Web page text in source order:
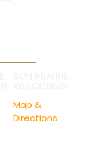
Map &
Directions